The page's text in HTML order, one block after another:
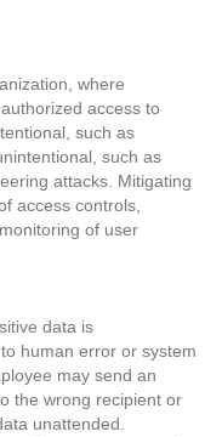
where
access to
such as
such as
attacks. Mitigating
access controls,
of user
data is
human error or system
may send an
the wrong recipient or
unattended.